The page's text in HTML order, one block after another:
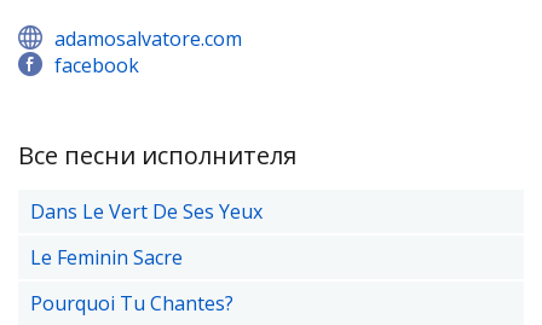
adamosalvatore.com
facebook
Все песни исполнителя
Dans Le Vert De Ses Yeux
Le Feminin Sacre
Pourquoi Tu Chantes?